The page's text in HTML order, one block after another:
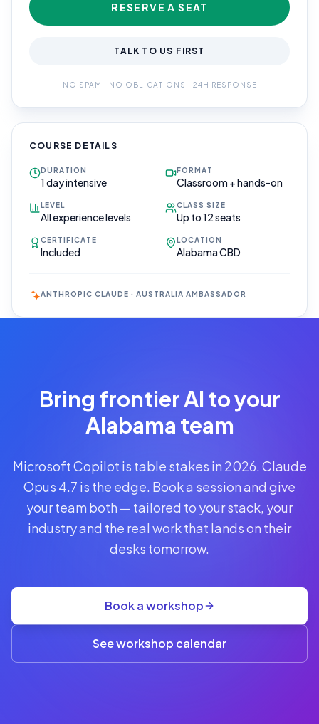
RESERVE A SEAT
TALK TO US FIRST
NO SPAM · NO OBLIGATIONS · 24H RESPONSE
COURSE DETAILS
DURATION
1 day intensive
FORMAT
Classroom + hands-on
LEVEL
All experience levels
CLASS SIZE
Up to 12 seats
CERTIFICATE
Included
LOCATION
Alabama CBD
ANTHROPIC CLAUDE · AUSTRALIA AMBASSADOR
Secure your
spot · no
CLAUDE
A$1,095AUD
per
Bring frontier AI to your
Alabama team
Microsoft Copilot is table stakes in 2026. Claude
Opus 4.7 is the edge. Book a session and give
your team both — tailored to your stack, your
industry and the real work that lands on their
desks tomorrow.
Book a workshop
See workshop calendar